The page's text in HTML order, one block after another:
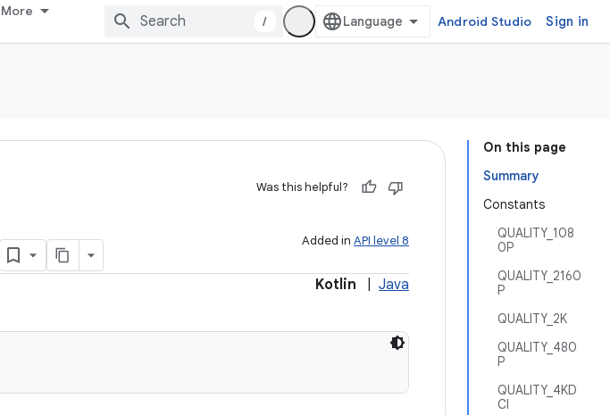
More
/ Android Studio Sign in
On this page
Summary
Constants
QUALITY_108
0P
QUALITY_2160
P
QUALITY_2K
QUALITY_480
P
QUALITY_4KD
CI
Was this helpful?
Added in API level 8
Kotlin Java